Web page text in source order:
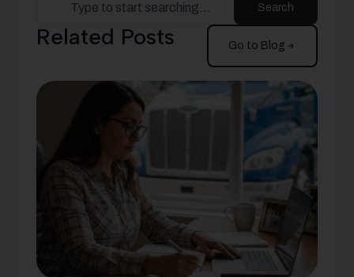
Search
Related Posts Go to Blog